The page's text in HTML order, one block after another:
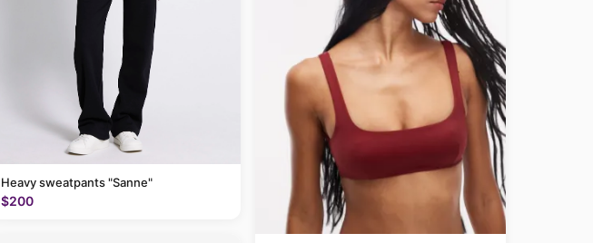
Heavy sweatpants "Sanne"
$200